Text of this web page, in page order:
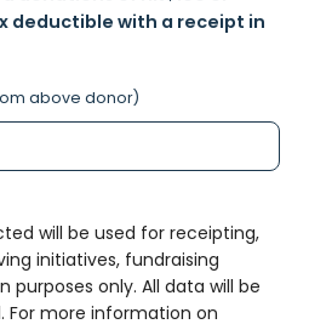
deductible with a receipt in
above donor)
will be used for receipting,
initiatives, fundraising
only. All data will be
more information on